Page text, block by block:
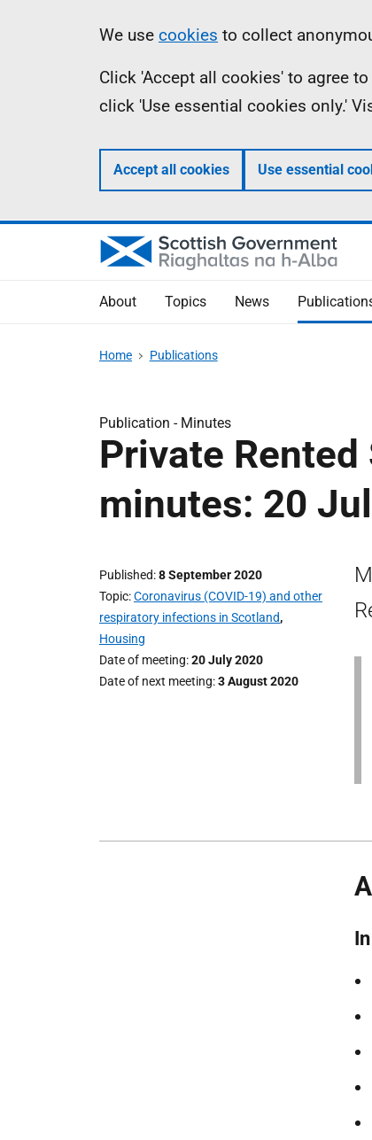
Information
We use cookies to collect
Click 'Accept all cookies' to agree
click 'Use essential cookies only.'
Accept all cookies Use essential
About Topics News
Home Publications
Publication - Minutes
Private
minutes: 20
Published 8 September 2020
Topic Coronavirus (COVID-19) and other
respiratory infections in Scotland,
Housing
Date of meeting 20 July 2020
Date of next meeting 3 August 2020